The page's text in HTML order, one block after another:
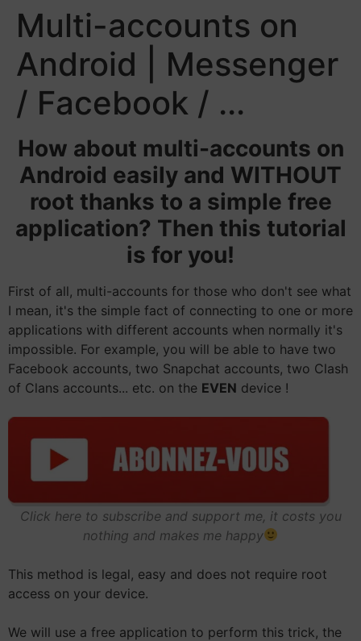
Multi-accounts on
Android | Messenger
/ Facebook / ...
How about multi-accounts on
Android easily and WITHOUT
root thanks to a simple free
application? Then this tutorial
is for you!
First of all, multi-accounts for those who don't see what
I mean, it's the simple fact of connecting to one or more
applications with different accounts when normally it's
impossible. For example, you will be able to have two
Facebook accounts, two Snapchat accounts, two Clash
of Clans accounts... etc. on the EVEN device !
Click here to subscribe and support me, it costs you
nothing and makes me happy
This method is legal, easy and does not require root
access on your device.
We will use a free application to perform this trick, the